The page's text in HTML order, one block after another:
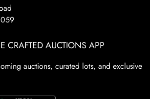
CRAFTED AUCTIONS APP
auctions, curated lots, and exclusive